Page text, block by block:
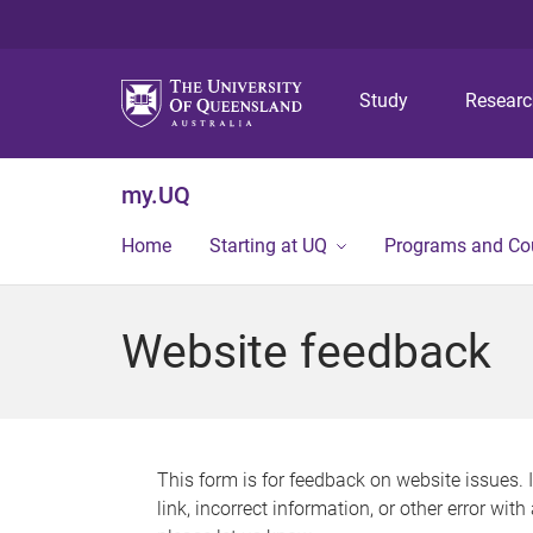
Study
my.UQ
Home Starting at UQ Programs and
Website feedback
This form is for feedback on website issues.
link, incorrect information, or other error with